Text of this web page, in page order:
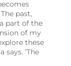
past,
part of the
of my
these
‘The